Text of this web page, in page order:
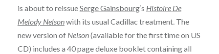
is about to reissueSerge Gainsbourg‘s Histoire De
Melody Nelsonwith its usual Cadillac treatment. The
new version of Nelson(available for the first time on US
CD) includes a 40 page deluxe booklet containing all